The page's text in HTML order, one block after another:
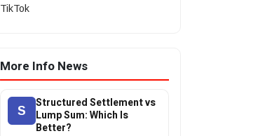
TikTok
More Info News
S
Structured Settlement vs
Lump Sum: Which Is
Better?